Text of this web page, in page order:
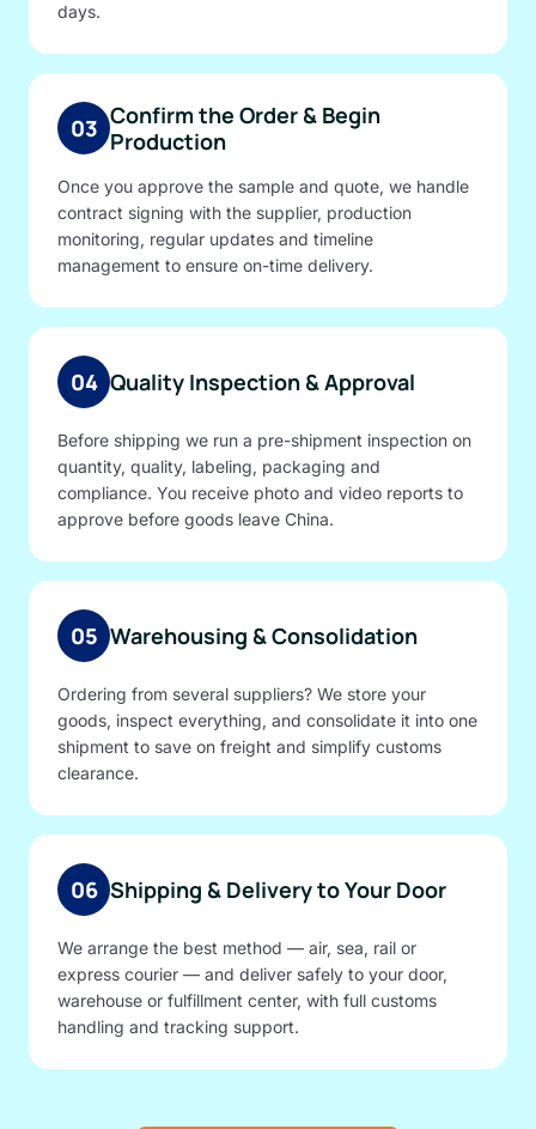
days.
03 Confirm the Order & Begin
Production
Once you approve the sample and quote, we handle
contract signing with the supplier, production
monitoring, regular updates and timeline
management to ensure on-time delivery.
04 Quality Inspection & Approval
Before shipping we run a pre-shipment inspection on
quantity, quality, labeling, packaging and
compliance. You receive photo and video reports to
approve before goods leave China.
05 Warehousing & Consolidation
Ordering from several suppliers? We store your
goods, inspect everything, and consolidate it into one
shipment to save on freight and simplify customs
clearance.
06 Shipping & Delivery to Your Door
We arrange the best method — air, sea, rail or
express courier — and deliver safely to your door,
warehouse or fulfillment center, with full customs
handling and tracking support.